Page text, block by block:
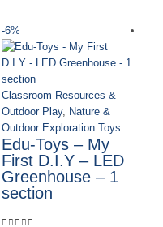
-6%
Classroom Resources &
Outdoor Play, Nature &
Outdoor Exploration Toys
Edu-Toys – My
First D.I.Y – LED
Greenhouse – 1
section